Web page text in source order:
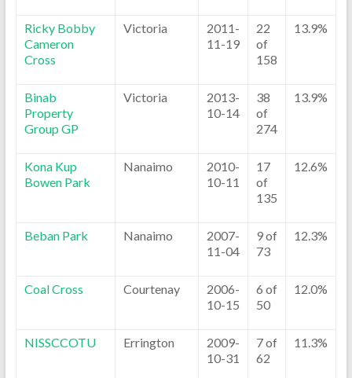
Ricky Bobby
Cameron
Cross
Victoria
2011-
11-19
22
of
158
13.9%
Binab
Property
Group GP
Victoria
2013-
10-14
38
of
274
13.9%
Kona Kup
Bowen Park
Nanaimo
2010-
10-11
17
of
135
12.6%
Beban Park Nanaimo
2007-
11-04
9 of
73
12.3%
Coal Cross Courtenay
2006-
10-15
6 of
50
12.0%
NISSCCOTU Errington
2009-
10-31
7 of
62
11.3%